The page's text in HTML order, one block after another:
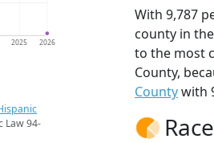
2025 2026
Law 94-
With 9,787
county in
to the most
County,
Countywith